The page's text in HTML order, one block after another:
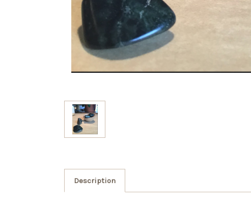
Description